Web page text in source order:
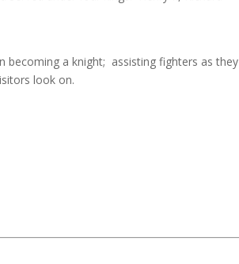
becoming a knight; assisting fighters as they
look on.